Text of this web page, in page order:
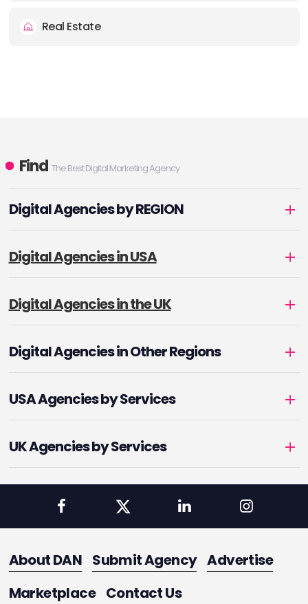
Real Estate
Find The Best Digital Marketing Agency
Digital Agencies by REGION
Digital Agencies in USA
Digital Agencies in the UK
Digital Agencies in Other Regions
USA Agencies by Services
UK Agencies by Services
About DAN Submit Agency Advertise
Marketplace Contact Us